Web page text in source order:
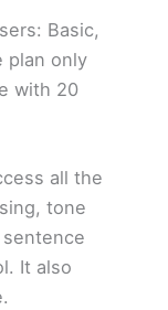
Basic,
plan only
with 20
all the
tone
It also